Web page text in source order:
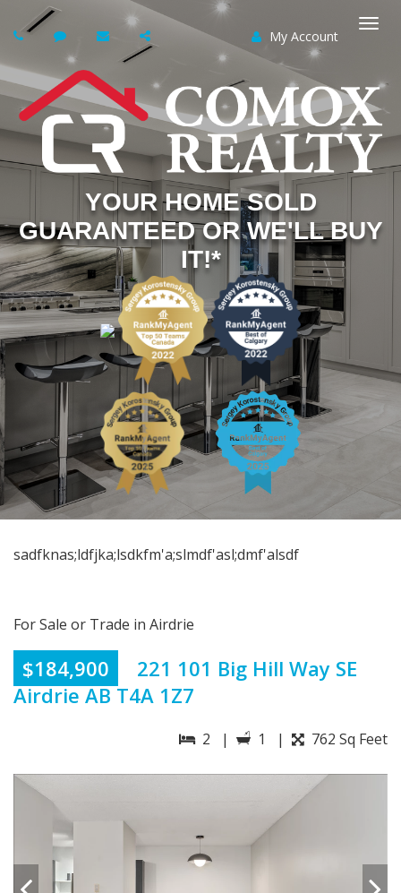
My Account
YOUR HOME SOLD
GUARANTEED OR WE'LL BUY
IT!*
sadfknas;ldfjka;lsdkfm'a;slmdf'asl;dmf'alsdf
For Sale or Trade in Airdrie
$184,900
221 101 Big Hill Way SE
Airdrie AB T4A 1Z7
2 | 1 | 762 Sq Feet